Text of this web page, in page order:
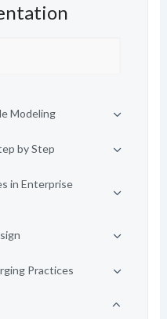
Modeling
by Step
in Enterprise
Practices